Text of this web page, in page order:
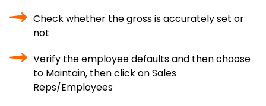
Check whether the gross is accurately set or
not
Verify the employee defaults and then choose
to Maintain, then click on Sales
Reps/Employees